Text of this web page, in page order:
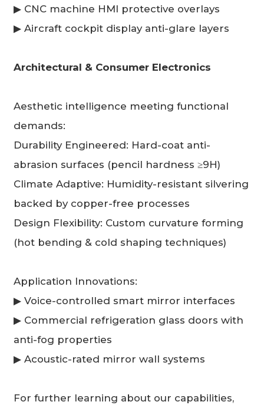
▶ CNC machine HMI protective overlays
▶ Aircraft cockpit display anti-glare layers
Architectural & Consumer Electronics
Aesthetic intelligence meeting functional
demands:
Durability Engineered: Hard-coat anti-
abrasion surfaces (pencil hardness ≥9H)
Climate Adaptive: Humidity-resistant silvering
backed by copper-free processes
Design Flexibility: Custom curvature forming
(hot bending & cold shaping techniques)
Application Innovations:
▶ Voice-controlled smart mirror interfaces
▶ Commercial refrigeration glass doors with
anti-fog properties
▶ Acoustic-rated mirror wall systems
For further learning about our capabilities,